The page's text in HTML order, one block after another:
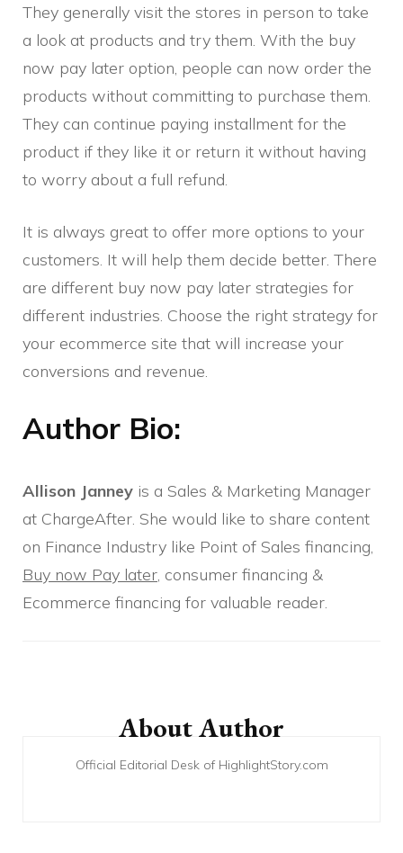
They generally visit the stores in person to take
a look at products and try them. With the buy
now pay later option, people can now order the
products without committing to purchase them.
They can continue paying installment for the
product if they like it or return it without having
to worry about a full refund.
It is always great to offer more options to your
customers. It will help them decide better. There
are different buy now pay later strategies for
different industries. Choose the right strategy for
your ecommerce site that will increase your
conversions and revenue.
Author Bio:
Allison Janney is a Sales & Marketing Manager
at ChargeAfter. She would like to share content
on Finance Industry like Point of Sales financing,
Buy now Pay later, consumer financing &
Ecommerce financing for valuable reader.
NavigationAbout Author
Official Editorial Desk of HighlightStory.com